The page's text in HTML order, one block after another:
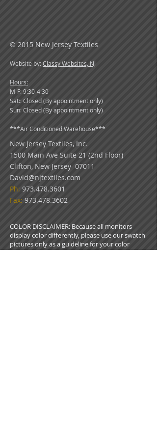
© 2015 New Jersey Textiles
Website by:Classy Websites, NJ
Hours:
M-F: 9:30-4:30
Sat:: Closed (By appointment only)
Sun: Closed (By appointment only)
***Air Conditioned Warehouse***
New Jersey Textiles, Inc.
1500 Main Ave Suite 21 (2nd Floor)
Clifton, New Jersey 07011
David@njtextiles.com
Ph: 973.478.3601
Fax: 973.478.3602
COLOR DISCLAIMER: Because all monitors
display color differently, please use our swatch
pictures only as a guideline for your color
choices. What appears on your screen in our